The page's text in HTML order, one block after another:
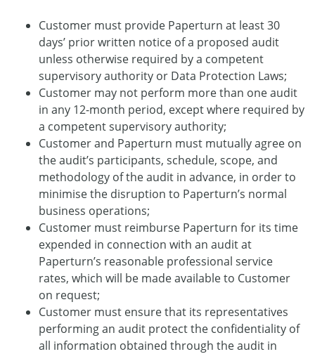
Customer must provide Paperturn at least 30
days’ prior written notice of a proposed audit
unless otherwise required by a competent
supervisory authority or Data Protection Laws;
Customer may not perform more than one audit
in any 12-month period, except where required by
a competent supervisory authority;
Customer and Paperturn must mutually agree on
the audit’s participants, schedule, scope, and
methodology of the audit in advance, in order to
minimise the disruption to Paperturn’s normal
business operations;
Customer must reimburse Paperturn for its time
expended in connection with an audit at
Paperturn’s reasonable professional service
rates, which will be made available to Customer
on request;
Customer must ensure that its representatives
performing an audit protect the confidentiality of
all information obtained through the audit in